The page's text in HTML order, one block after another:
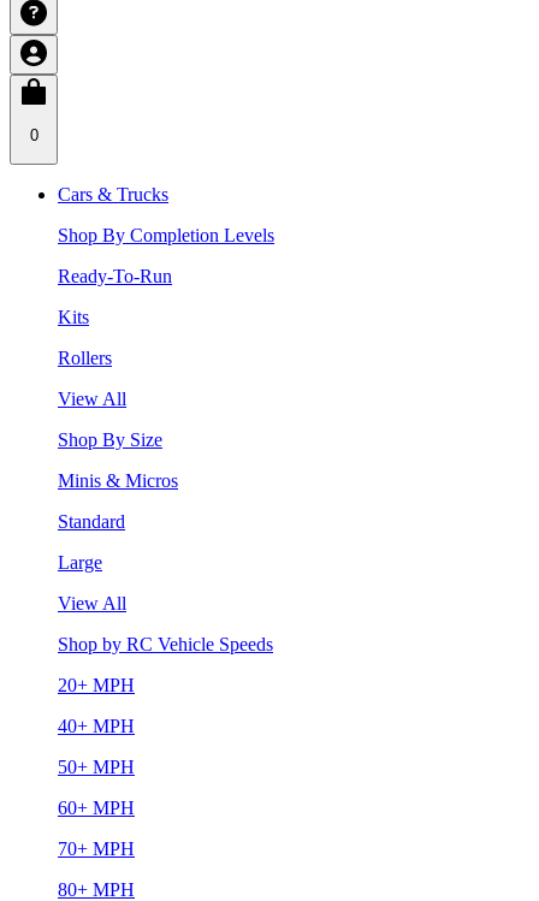
0
Cars & Trucks
Shop By Completion Levels
Ready-To-Run
Kits
Rollers
View All
Shop By Size
Minis & Micros
Standard
Large
View All
Shop by RC Vehicle Speeds
20+ MPH
40+ MPH
50+ MPH
60+ MPH
70+ MPH
80+ MPH